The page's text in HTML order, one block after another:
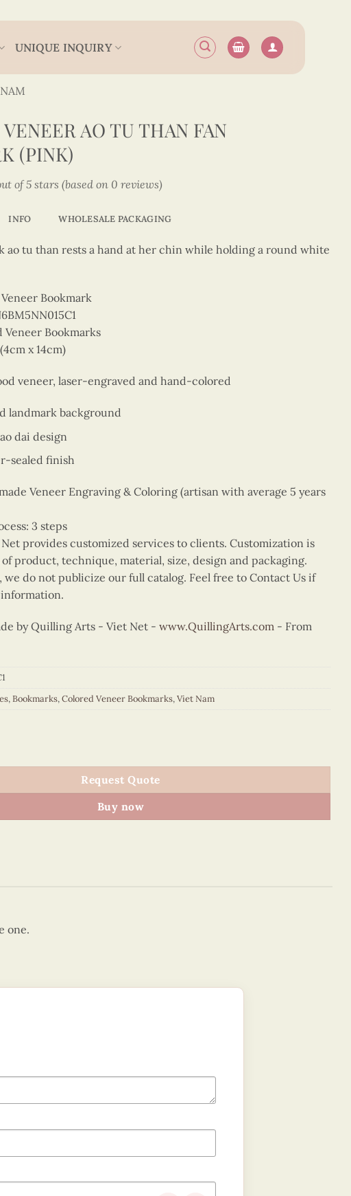
UNIQUE INQUIRY
AO TU THAN FAN
(PINK)
of 5 stars (based on 0 reviews)
INFO WHOLESALE PACKAGING
ao tu than rests a hand at her chin while holding a round white
Bookmark
Veneer Bookmarks
x 14cm)
veneer, laser-engraved and hand-colored
landmark background
dai design
sealed finish
Veneer Engraving & Coloring (artisan with average 5 years
3 steps
provides customized services to clients. Customization is
product, technique, material, size, design and packaging.
we do not publicize our full catalog. Feel free to Contact Us if
by Quilling Arts - Viet Net - www.QuillingArts.com - From
,Bookmarks,Colored Veneer Bookmarks,Viet Nam
Tu Than Fan Bookmark (Pink) quantity
Request Quote
Buy now
one.